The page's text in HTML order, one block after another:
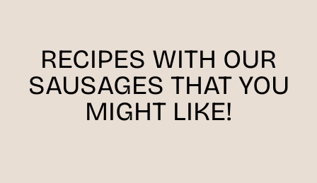
RECIPES WITH OUR
SAUSAGES THAT YOU
MIGHT LIKE!